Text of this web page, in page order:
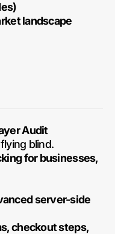
landscape
Audit
blind.
for businesses,
server-side
checkout steps,